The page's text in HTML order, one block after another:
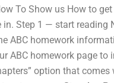
To Show us How to
Step 1 — start reading
ABC homework
ABC homework page to
option that comes